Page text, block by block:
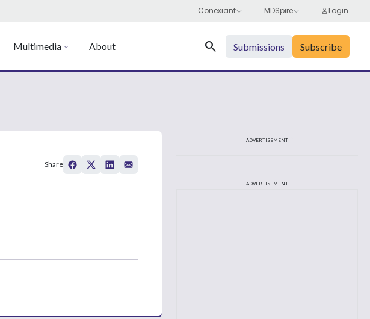
Multimedia About Search Submissions Subscribe
Share
ADVERTISEMENT
ADVERTISEMENT